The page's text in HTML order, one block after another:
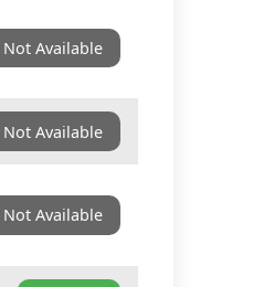
Not Available
Not Available
Not Available